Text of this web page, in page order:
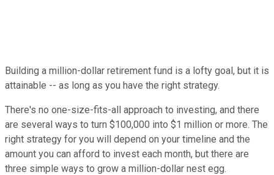
Building a million-dollar retirement fund is a lofty goal, but it is
attainable -- as long as you have the right strategy.
There's no one-size-fits-all approach to investing, and there
are several ways to turn $100,000 into $1 million or more. The
right strategy for you will depend on your timeline and the
amount you can afford to invest each month, but there are
three simple ways to grow a million-dollar nest egg.